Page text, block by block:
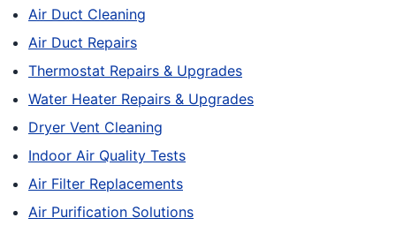
Air Duct Cleaning
Air Duct Repairs
Thermostat Repairs & Upgrades
Water Heater Repairs & Upgrades
Dryer Vent Cleaning
Indoor Air Quality Tests
Air Filter Replacements
Air Purification Solutions